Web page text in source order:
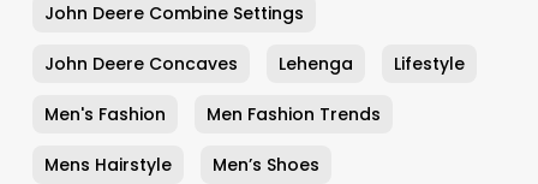
John Deere Combine Settings
John Deere Concaves Lehenga Lifestyle
Men's Fashion Men Fashion Trends
Mens Hairstyle Men’s Shoes